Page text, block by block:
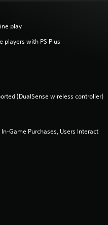
play
players with PS Plus
(DualSense wireless controller)
Game Purchases, Users Interact